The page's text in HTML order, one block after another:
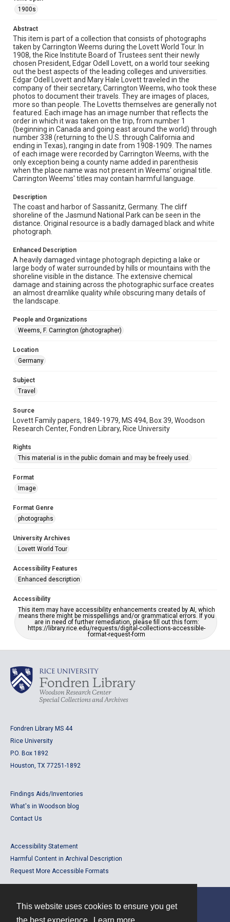
This website uses cookies to ensure you get
chemical damage and staining across the photographic
surface creates an almost dreamlike quality while
obscuring many details of the landscape.
Location
Germany
Source
Lovett Family papers, 1849-1979, MS 494, Box 39,
Woodson Research Center, Fondren Library, Rice
University
Rights
This material is in the public domain and may be freely used.
Format
Image
Format Genre
Time Span
1900s
University Archives
University Archives
Lovett World Tour
Accessibility Features
Accessibility
grammatical errors. If you are in need of further remediation,
1900s
Abstract
This item is part of a collection that consists of photographs
taken by Carrington Weems during the Lovett World Tour. In
1908, the Rice Institute Board of Trustees sent their newly
chosen President, Edgar Odell Lovett, on a world tour seeking
out the best aspects of the leading colleges and universities.
Edgar Odell Lovett and Mary Hale Lovett traveled in the
company of their secretary, Carrington Weems, who took these
photos to document their travels. They are images of places,
more so than people. The Lovetts themselves are generally not
featured. Each image has an image number that reflects the
order in which it was taken on the trip, from number 1
(beginning in Canada and going east around the world) through
number 338 (returning to the U.S. through California and
ending in Texas), ranging in date from 1908-1909. The names
of each image were recorded by Carrington Weems, with the
only exception being a county name added in parenthesis
when the place name was not present in Weems' original title.
Carrington Weems' titles may contain harmful language.
Description
The coast and harbor of Sassanitz, Germany. The cliff
shoreline of the Jasmund National Park can be seen in the
distance. Original resource is a badly damaged black and white
photograph.
Enhanced Description
A heavily damaged vintage photograph depicting a lake or
large body of water surrounded by hills or mountains with the
shoreline visible in the distance. The extensive chemical
damage and staining across the photographic surface creates
an almost dreamlike quality while obscuring many details of
the landscape.
People and Organizations
Weems, F. Carrington (photographer)
Location
Germany
Subject
Travel
Source
Lovett Family papers, 1849-1979, MS 494, Box 39, Woodson
Research Center, Fondren Library, Rice University
Rights
This material is in the public domain and may be freely used.
Format
Image
Format Genre
photographs
University Archives
Lovett World Tour
Accessibility Features
Enhanced description
Accessibility
This item may have accessibility enhancements created by AI, which
means there might be misspellings and/or grammatical errors. If you
are in need of further remediation, please fill out this form:
https://library.rice.edu/requests/digital-collections-accessible-
format-request-form
Fondren Library MS 44
Rice University
P.O. Box 1892
Houston, TX 77251-1892
Findings Aids/Inventories
What's in Woodson blog
Contact Us
Accessibility Statement
Harmful Content in Archival Description
Request More Accessible Formats